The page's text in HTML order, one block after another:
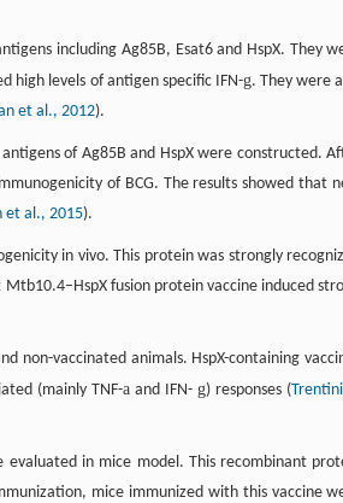
including Ag85B, Esat6 and HspX. They
high levels of antigen specific IFN-g. They were
et al., 2012).
of Ag85B and HspX were constructed.
of BCG. The results showed that
et al., 2015).
in vivo. This protein was strongly
fusion protein vaccine induced
non-vaccinated animals. HspX-containing
(mainly TNF-a and IFN- g) responses (
evaluated in mice model. This recombinant
mice immunized with this vaccine